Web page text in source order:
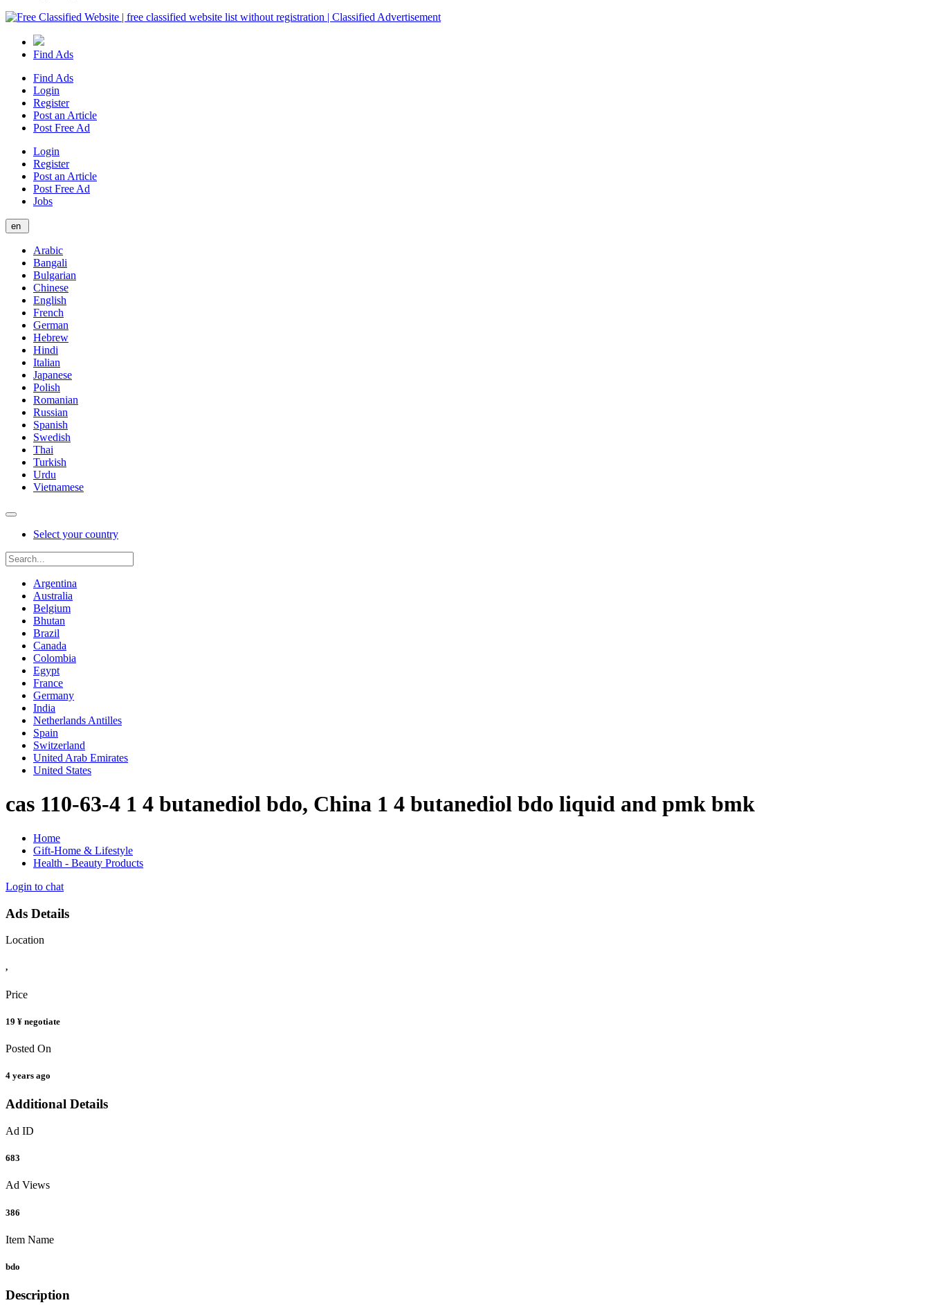
Find Ads
Find Ads
Login
Register
Post an Article
Post Free Ad
Login
Register
Post an Article
Post Free Ad
Jobs
en
Arabic
Bangali
Bulgarian
Chinese
English
French
German
Hebrew
Hindi
Italian
Japanese
Polish
Romanian
Russian
Spanish
Swedish
Thai
Turkish
Urdu
Vietnamese
Select your country
Argentina
Australia
Belgium
Bhutan
Brazil
Canada
Colombia
Egypt
France
Germany
India
Netherlands Antilles
Spain
Switzerland
United Arab Emirates
United States
cas 110-63-4 1 4 butanediol bdo, China 1 4 butanediol bdo liquid and pmk bmk
Home
Gift-Home & Lifestyle
Health - Beauty Products
Login to chat
Ads Details
Location
,
Price
19 ¥ negotiate
Posted On
4 years ago
Additional Details
Ad ID
683
Ad Views
386
Item Name
bdo
Description